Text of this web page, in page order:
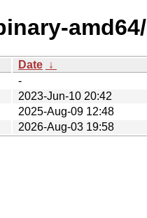
amd64/
Date ↓
-
2023-Jun-10 20:42
2025-Aug-09 12:48
2026-Aug-03 19:58